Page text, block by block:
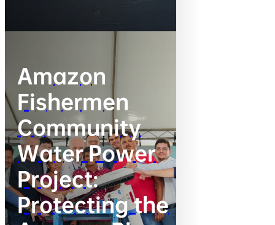
Amazon
Fishermen
Community
Water Power
Project:
Protecting the